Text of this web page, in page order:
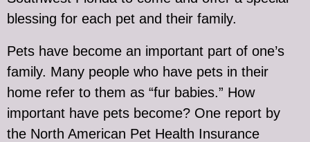
blessing for each pet and their family.
Pets have become an important part of one’s
family. Many people who have pets in their
home refer to them as “fur babies.” How
important have pets become? One report by
the North American Pet Health Insurance